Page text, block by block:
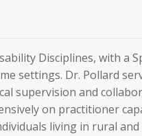
Disciplines, with a
settings. Dr. Pollard
supervision and
on practitioner
living in rural and